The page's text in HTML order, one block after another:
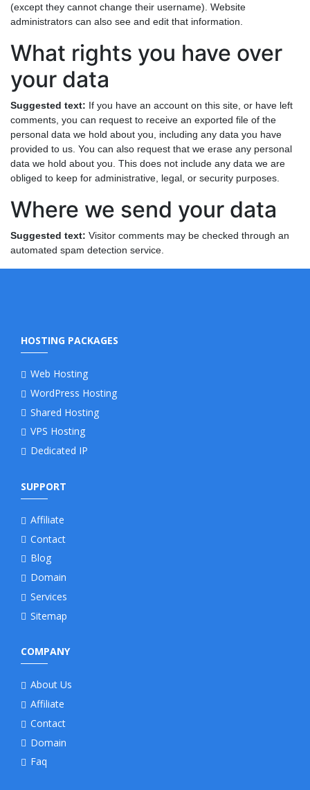
(except they cannot change their username). Website
administrators can also see and edit that information.
What rights you have over
your data
Suggested text: If you have an account on this site, or have left
comments, you can request to receive an exported file of the
personal data we hold about you, including any data you have
provided to us. You can also request that we erase any personal
data we hold about you. This does not include any data we are
obliged to keep for administrative, legal, or security purposes.
Where we send your data
Suggested text: Visitor comments may be checked through an
automated spam detection service.
HOSTING PACKAGES
Web Hosting
WordPress Hosting
Shared Hosting
VPS Hosting
Dedicated IP
SUPPORT
Affiliate
Contact
Blog
Domain
Services
Sitemap
COMPANY
About Us
Affiliate
Contact
Domain
Faq